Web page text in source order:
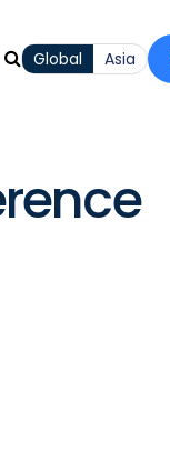
Global Asia